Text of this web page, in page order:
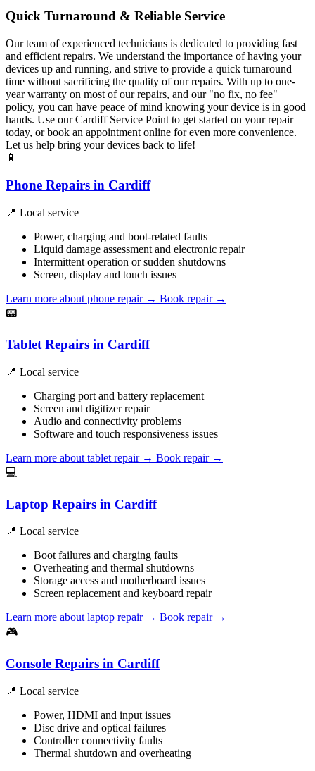
Quick Turnaround & Reliable Service
Our team of experienced technicians is dedicated to providing fast
and efficient repairs. We understand the importance of having your
devices up and running, and strive to provide a quick turnaround
time without sacrificing the quality of our repairs. With up to one-
year warranty on most of our repairs, and our "no fix, no fee"
policy, you can have peace of mind knowing your device is in good
hands. Use our Cardiff Service Point to get started on your repair
today, or book an appointment online for even more convenience.
Let us help bring your devices back to life!
📱
Phone Repairs in Cardiff
📍 Local service
Power, charging and boot-related faults
Liquid damage assessment and electronic repair
Intermittent operation or sudden shutdowns
Screen, display and touch issues
Learn more about phone repair → Book repair →
📟
Tablet Repairs in Cardiff
📍 Local service
Charging port and battery replacement
Screen and digitizer repair
Audio and connectivity problems
Software and touch responsiveness issues
Learn more about tablet repair → Book repair →
💻
Laptop Repairs in Cardiff
📍 Local service
Boot failures and charging faults
Overheating and thermal shutdowns
Storage access and motherboard issues
Screen replacement and keyboard repair
Learn more about laptop repair → Book repair →
🎮
Console Repairs in Cardiff
📍 Local service
Power, HDMI and input issues
Disc drive and optical failures
Controller connectivity faults
Thermal shutdown and overheating